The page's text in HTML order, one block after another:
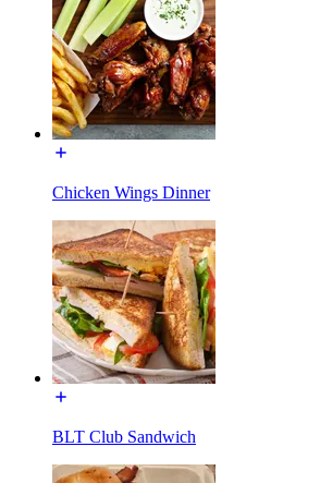
Chicken Wings Dinner
BLT Club Sandwich